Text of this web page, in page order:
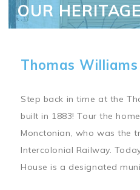
OUR
Thomas
Step back in time at the
built in 1883! Tour the
Monctonian, who was the
Intercolonial Railway.
House is a designated